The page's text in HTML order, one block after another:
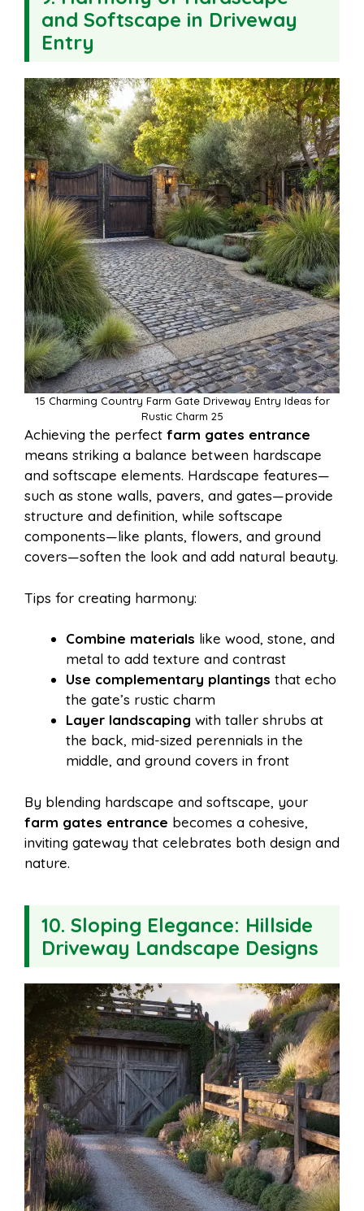
and Softscape in Driveway
Entry
15 Charming Country Farm Gate Driveway Entry Ideas for
Rustic Charm 25
Achieving the perfect farm gates entrance
means striking a balance between hardscape
and softscape elements. Hardscape features—
such as stone walls, pavers, and gates—provide
structure and definition, while softscape
components—like plants, flowers, and ground
covers—soften the look and add natural beauty.
Tips for creating harmony:
Combine materials like wood, stone, and
metal to add texture and contrast
Use complementary plantings that echo
the gate’s rustic charm
Layer landscaping with taller shrubs at
the back, mid-sized perennials in the
middle, and ground covers in front
By blending hardscape and softscape, your
farm gates entrance becomes a cohesive,
inviting gateway that celebrates both design and
nature.
10. Sloping Elegance: Hillside
Driveway Landscape Designs